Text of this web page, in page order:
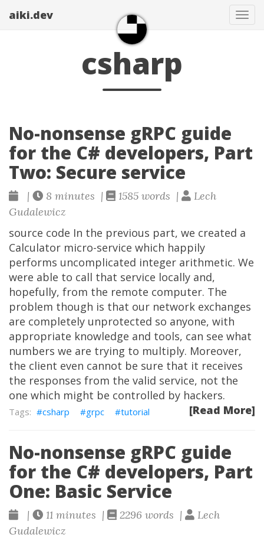
aiki.dev
csharp
No-nonsense gRPC guide
for the C# developers, Part
Two: Secure service
| 8 minutes | 1585 words |
Lech
Gudalewicz
source code In the previous part, we created a
Calculator micro-service which happily
performs uncomplicated integer arithmetic. We
were able to call that service locally and,
hopefully, from the remote computer. The
problem though is that our network exchanges
are completely unprotected so anyone, with
appropriate knowledge and tools, can see what
numbers we are trying to multiply. Moreover,
the client even cannot be sure that it receives
the responses from the valid service, not the
one which might be controlled by hackers.
[Read More]
csharp grpc tutorial
No-nonsense gRPC guide
for the C# developers, Part
One: Basic Service
| 11 minutes | 2296 words |
Lech
Gudalewicz